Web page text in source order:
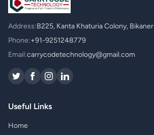
Address:B225, Kanta Khaturia Colony, Bikaner
Phone:+91-9251248779
Email:carrycodetechnology@gmail.com
Useful Links
Home